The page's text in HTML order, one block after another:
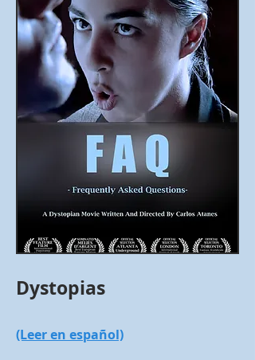
Dystopias
(Leer en español)